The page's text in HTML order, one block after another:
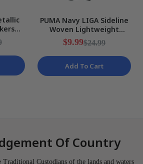
NEW
PUMA Navy LIGA Sideline
Woven Lightweight
Training Shorts Mens Size
S NEW
$9.99$24.99
Add To Cart
Of Country
Traditional Custodians of the lands and waters